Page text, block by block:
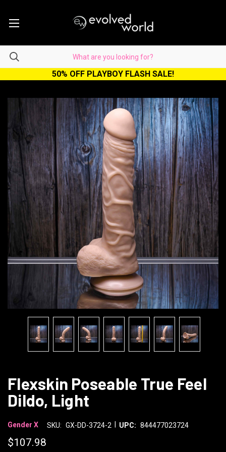
50% OFF PLAYBOY FLASH SALE!
Flexskin Poseable True Feel
Dildo, Light
Gender X SKU: GX-DD-3724-2 UPC: 844477023724
$107.98